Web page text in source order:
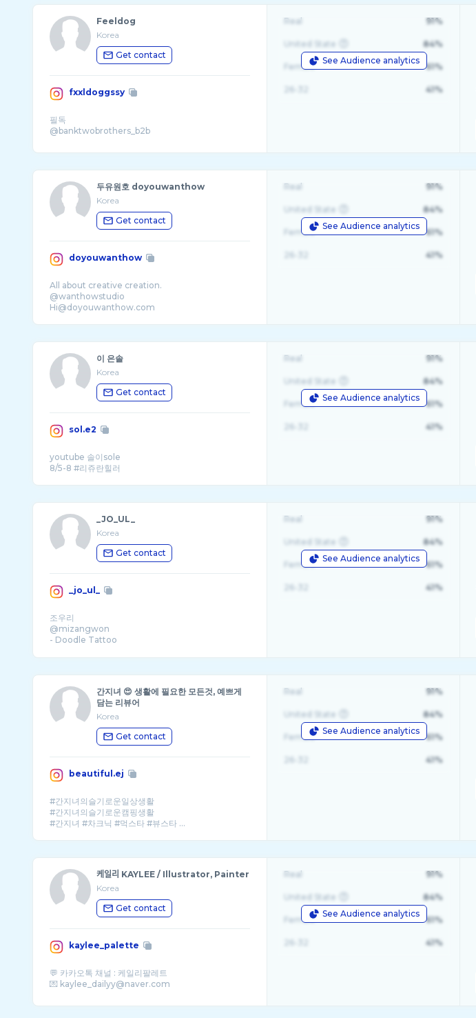
Feeldog
Korea
Get contact
fxxldoggssy
필독
@banktwobrothers_b2b
See Audience analytics
Real 91%
United State 84%
Female 61%
41%
두유원호 doyouwanthow
Korea
Get contact
doyouwanthow
All about creative creation.
@wanthowstudio
See Audience analytics
Real 91%
United State 84%
Female 61%
41%
이 은솔
Korea
Get contact
sol.e2
youtube 솔이sole
See Audience analytics
Real 91%
United State 84%
Female 61%
41%
_JO_UL_
Korea
Get contact
_jo_ul_
조우리
@mizangwon
- Doodle Tattoo
- 오픈카톡⤵️
See Audience analytics
Real 91%
United State 84%
Female 61%
41%
간지녀 😍 생활에 필요한 모든것, 예쁘게
담는 리뷰어
Korea
Get contact
beautiful.ej
#간지녀의슬기로운일상생활
#간지녀의슬기로운캠핑생활
#간지녀 #차크닉 #먹스타 #뷰스타 ...
See Audience analytics
Real 91%
United State 84%
Female 61%
41%
케일리 KAYLEE / Illustrator, Painter
Korea
Get contact
kaylee_palette
💬 카카오톡 채널 : 케일리팔레트
See Audience analytics
Real 91%
United State 84%
Female 61%
41%